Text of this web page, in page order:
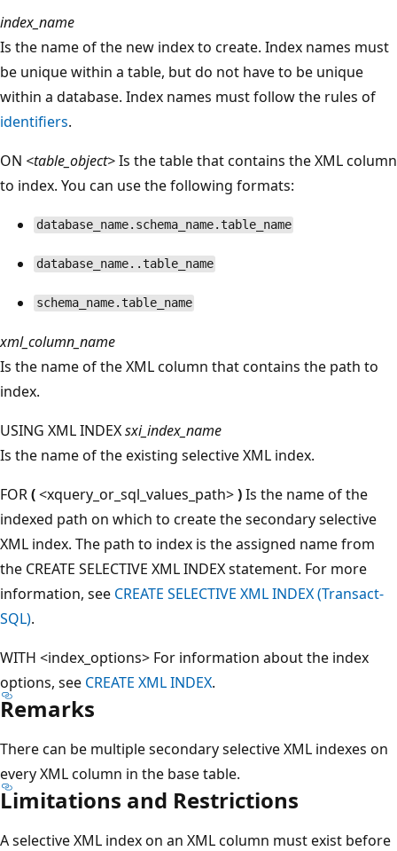
index_name
Is the name of the new index to create. Index names must
be unique within a table, but do not have to be unique
within a database. Index names must follow the rules of
identifiers.
ON <table_object>Is the table that contains the XML column
to index. You can use the following formats:
database_name.schema_name.table_name
database_name..table_name
schema_name.table_name
xml_column_name
Is the name of the XML column that contains the path to
index.
USING XML INDEXsxi_index_name
Is the name of the existing selective XML index.
FOR(<xquery_or_sql_values_path>)Is the name of the
indexed path on which to create the secondary selective
XML index. The path to index is the assigned name from
the CREATE SELECTIVE XML INDEX statement. For more
information, see CREATE SELECTIVE XML INDEX (Transact-
SQL).
WITH <index_options> For information about the index
options, see CREATE XML INDEX.
Remarks
There can be multiple secondary selective XML indexes on
every XML column in the base table.
Limitations and Restrictions
A selective XML index on an XML column must exist before